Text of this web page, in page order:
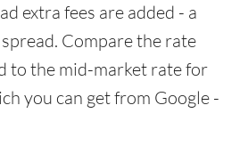
extra fees are added - a
Compare the rate
to the mid-market rate for
you can get from Google -